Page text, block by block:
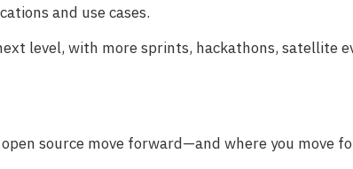
and use cases.
level, with more sprints, hackathons, satellite
source move forward—and where you move